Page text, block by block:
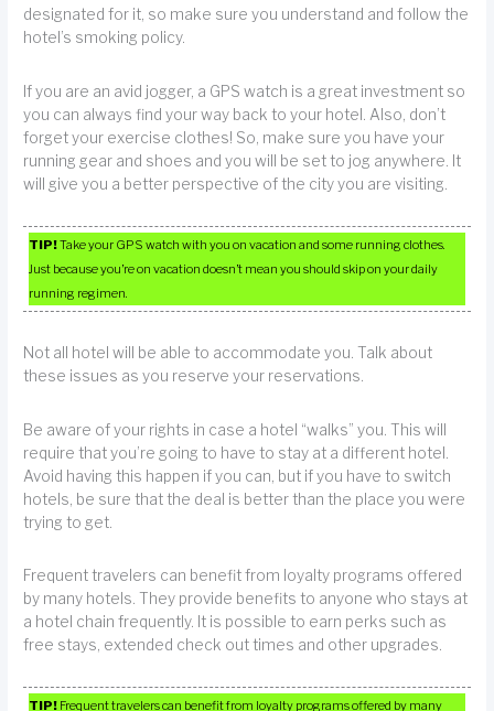
designated for it, so make sure you understand and follow the
hotel’s smoking policy.
If you are an avid jogger, a GPS watch is a great investment so
you can always find your way back to your hotel. Also, don’t
forget your exercise clothes! So, make sure you have your
running gear and shoes and you will be set to jog anywhere. It
will give you a better perspective of the city you are visiting.
TIP!Take your GPS watch with you on vacation and some running clothes.
Just because you’re on vacation doesn’t mean you should skip on your daily
running regimen.
Not all hotel will be able to accommodate you. Talk about
these issues as you reserve your reservations.
Be aware of your rights in case a hotel “walks” you. This will
require that you’re going to have to stay at a different hotel.
Avoid having this happen if you can, but if you have to switch
hotels, be sure that the deal is better than the place you were
trying to get.
Frequent travelers can benefit from loyalty programs offered
by many hotels. They provide benefits to anyone who stays at
a hotel chain frequently. It is possible to earn perks such as
free stays, extended check out times and other upgrades.
TIP! Frequent travelers can benefit from loyalty programs offered by many